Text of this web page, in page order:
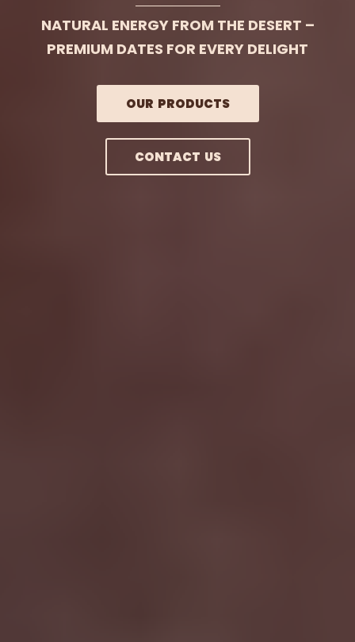
NATURAL ENERGY FROM THE DESERT –
PREMIUM DATES FOR EVERY DELIGHT
OUR PRODUCTS
CONTACT US